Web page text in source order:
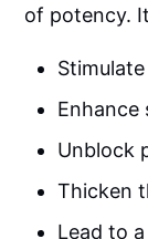
of potency.
Enhance
Unblock
Thicken
Lead to